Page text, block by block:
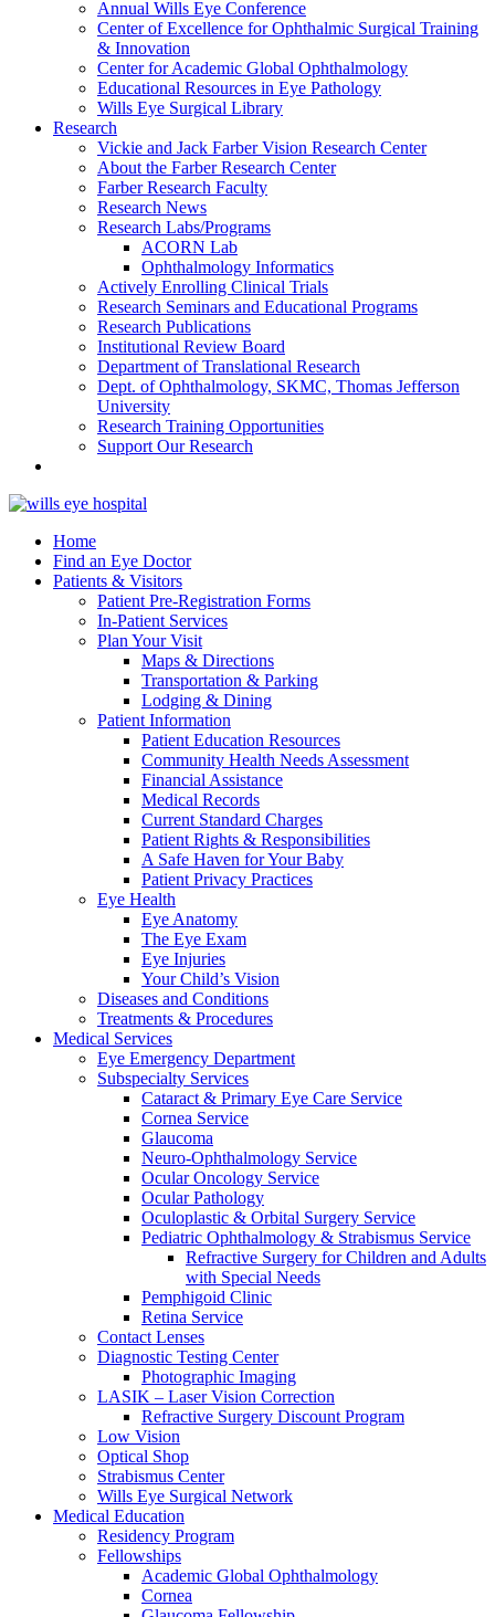
Annual Wills Eye Conference
Center of Excellence for Ophthalmic Surgical Training
& Innovation
Center for Academic Global Ophthalmology
Educational Resources in Eye Pathology
Wills Eye Surgical Library
Research
Vickie and Jack Farber Vision Research Center
About the Farber Research Center
Farber Research Faculty
Research News
Research Labs/Programs
ACORN Lab
Ophthalmology Informatics
Actively Enrolling Clinical Trials
Research Seminars and Educational Programs
Research Publications
Institutional Review Board
Department of Translational Research
Dept. of Ophthalmology, SKMC, Thomas Jefferson
University
Research Training Opportunities
Support Our Research
Home
Find an Eye Doctor
Patients & Visitors
Patient Pre-Registration Forms
In-Patient Services
Plan Your Visit
Maps & Directions
Transportation & Parking
Lodging & Dining
Patient Information
Patient Education Resources
Community Health Needs Assessment
Financial Assistance
Medical Records
Current Standard Charges
Patient Rights & Responsibilities
A Safe Haven for Your Baby
Patient Privacy Practices
Eye Health
Eye Anatomy
The Eye Exam
Eye Injuries
Your Child’s Vision
Diseases and Conditions
Treatments & Procedures
Medical Services
Eye Emergency Department
Subspecialty Services
Cataract & Primary Eye Care Service
Cornea Service
Glaucoma
Neuro-Ophthalmology Service
Ocular Oncology Service
Ocular Pathology
Oculoplastic & Orbital Surgery Service
Pediatric Ophthalmology & Strabismus Service
Refractive Surgery for Children and Adults
with Special Needs
Pemphigoid Clinic
Retina Service
Contact Lenses
Diagnostic Testing Center
Photographic Imaging
LASIK – Laser Vision Correction
Refractive Surgery Discount Program
Low Vision
Optical Shop
Strabismus Center
Wills Eye Surgical Network
Medical Education
Residency Program
Fellowships
Academic Global Ophthalmology
Cornea